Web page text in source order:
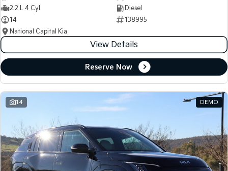
2.2 L 4 Cyl
Diesel
14
138995
National Capital Kia
View Details
Reserve Now
14 DEMO